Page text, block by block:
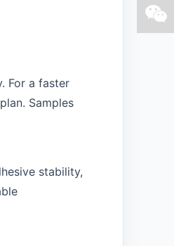
For a faster
Samples
stability,